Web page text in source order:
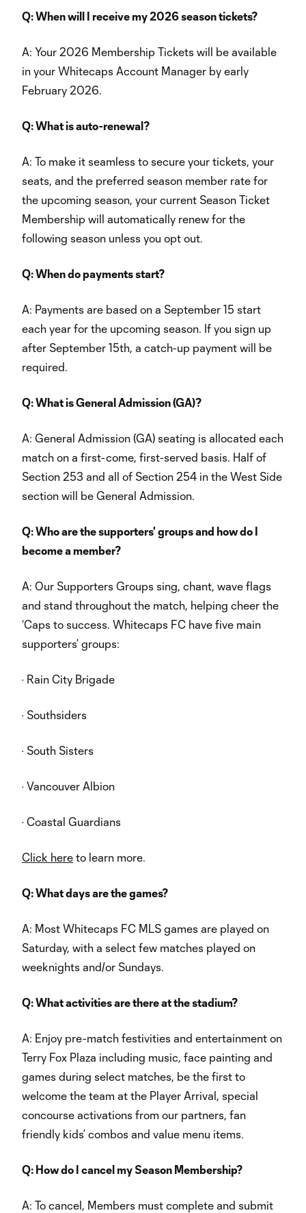
Q: When will I receive my 2026 season tickets?
A: Your 2026 Membership Tickets will be available
in your Whitecaps Account Manager by early
February 2026.
Q: What is auto-renewal?
A: To make it seamless to secure your tickets, your
seats, and the preferred season member rate for
the upcoming season, your current Season Ticket
Membership will automatically renew for the
following season unless you opt out.
Q: When do payments start?
A: Payments are based on a September 15 start
each year for the upcoming season. If you sign up
after September 15th, a catch-up payment will be
required.
Q: What is General Admission (GA)?
A: General Admission (GA) seating is allocated each
match on a first-come, first-served basis. Half of
Section 253 and all of Section 254 in the West Side
section will be General Admission.
Q: Who are the supporters' groups and how do I
become a member?
A: Our Supporters Groups sing, chant, wave flags
and stand throughout the match, helping cheer the
‘Caps to success. Whitecaps FC have five main
supporters’ groups:
· Rain City Brigade
· Southsiders
· South Sisters
· Vancouver Albion
· Coastal Guardians
Click here to learn more.
Q: What days are the games?
A: Most Whitecaps FC MLS games are played on
Saturday, with a select few matches played on
weeknights and/or Sundays.
Q: What activities are there at the stadium?
A: Enjoy pre-match festivities and entertainment on
Terry Fox Plaza including music, face painting and
games during select matches, be the first to
welcome the team at the Player Arrival, special
concourse activations from our partners, fan
friendly kids’ combos and value menu items.
Q: How do I cancel my Season Membership?
A: To cancel, Members must complete and submit